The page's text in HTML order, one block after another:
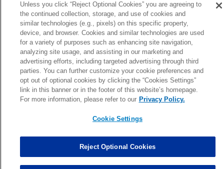
Foye Oluokun Tackle changed from4to5.
Patrick Queen Assisted Tackles changed from3to4. 0.00
Marcus Davenport Assisted Tackles changed from3to2. 0.00
MORE
Unless you click “Reject Optional Cookies” you are agreeing to
the continued collection, storage, and use of cookies and
similar technologies (e.g., pixels) on this specific property,
device, and browser. Cookies and similar technologies are used
for a variety of purposes such as enhancing site navigation,
analyzing site usage, and assisting in our marketing and
advertising efforts, including targeted advertising through third
parties. You can further customize your cookie preferences and
opt out of optional cookies by clicking the “Cookies Settings”
link in this banner or in the footer of this website’s homepage.
For more information, please refer to our Privacy Policy.
Cookie Settings
Reject Optional Cookies